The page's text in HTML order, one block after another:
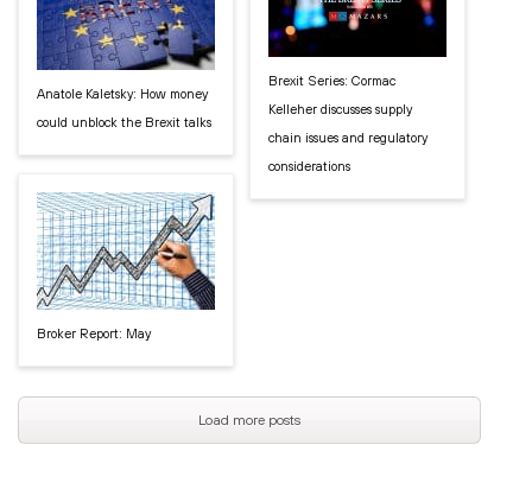
Anatole Kaletsky: How money
could unblock the Brexit talks
Broker Report: May
Brexit Series: Cormac
Kelleher discusses supply
chain issues and regulatory
considerations
Load more posts